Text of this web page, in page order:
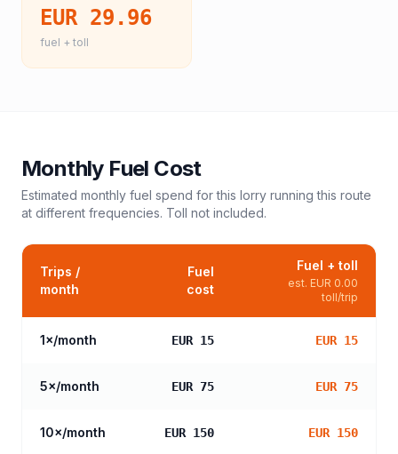
EUR 29.96
fuel + toll
Monthly Fuel Cost
Estimated monthly fuel spend for this lorry running this route
at different frequencies. Toll not included.
Trips /
month
Fuel
cost
Fuel + toll
est. EUR 0.00
toll/trip
1×/month EUR 15 EUR 15
5×/month EUR 75 EUR 75
10×/month EUR 150 EUR 150